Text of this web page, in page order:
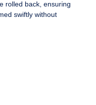
rolled back, ensuring
swiftly without